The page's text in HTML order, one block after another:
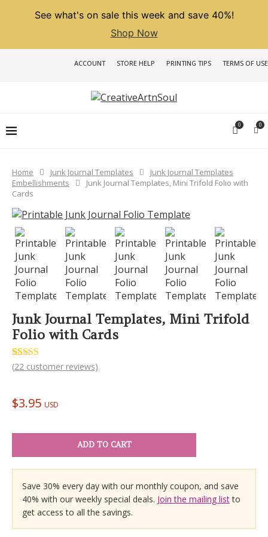
See what's on sale this week and save 40%!
Shop Now
ACCOUNT STORE HELP PRINTING TIPS TERMS OF USE
0 0
Home Junk Journal Templates
Junk Journal Templates
Embellishments
Junk Journal Templates, Mini Trifold Folio with
Cards
Junk Journal Templates, Mini Trifold
Folio with Cards
Rated5.00
22
ratings
(22 customer reviews)
$3.95 USD
ADD TO CART
Save 30% every day with our monthly coupon, and save
40% with our weekly special deals. Join the mailing listto
get access to all the savings.